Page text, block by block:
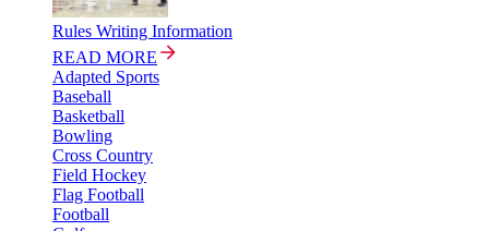
Rules Writing Information
READ MORE
Adapted Sports
Baseball
Basketball
Bowling
Cross Country
Field Hockey
Flag Football
Football